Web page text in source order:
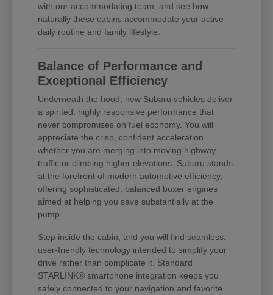
with our accommodating team, and see how
naturally these cabins accommodate your active
daily routine and family lifestyle.
Balance of Performance and
Exceptional Efficiency
Underneath the hood, new Subaru vehicles deliver
a spirited, highly responsive performance that
never compromises on fuel economy. You will
appreciate the crisp, confident acceleration
whether you are merging into moving highway
traffic or climbing higher elevations. Subaru stands
at the forefront of modern automotive efficiency,
offering sophisticated, balanced boxer engines
aimed at helping you save substantially at the
pump.
Step inside the cabin, and you will find seamless,
user-friendly technology intended to simplify your
drive rather than complicate it. Standard
STARLINK® smartphone integration keeps you
safely connected to your navigation and favorite